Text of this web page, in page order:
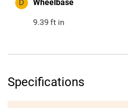
D Wheelbase
9.39 ft in
Specifications